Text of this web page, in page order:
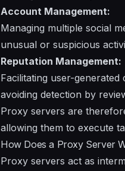
Account Management:
Managing multiple social
unusual or suspicious
Reputation Management:
Facilitating user-
avoiding detection by
Proxy servers are
allowing them to execute
How Does a Proxy Server
Proxy servers act as